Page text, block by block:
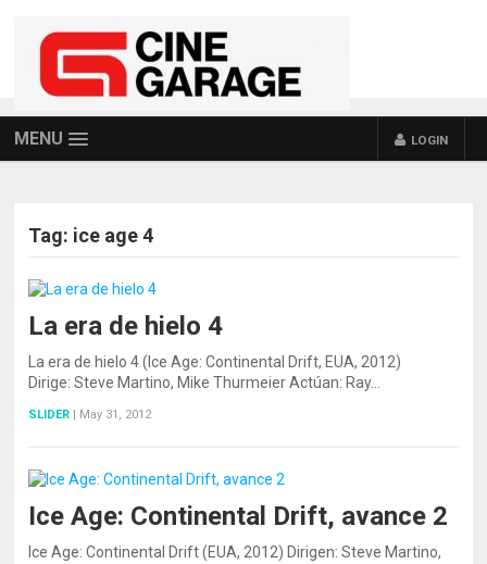
MENU LOGIN
Tag: ice age 4
La era de hielo 4
La era de hielo 4 (Ice Age: Continental Drift, EUA, 2012)
Dirige: Steve Martino, Mike Thurmeier Actúan: Ray…
SLIDER | May 31, 2012
Ice Age: Continental Drift, avance 2
Ice Age: Continental Drift (EUA, 2012) Dirigen: Steve Martino,